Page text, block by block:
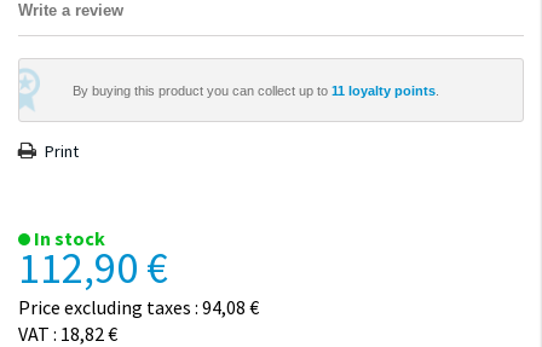
Write a review
By buying this product you can collect up to 11 loyalty points
Print
In stock
112,90 €
Price excluding taxes : 94,08 €
VAT : 18,82 €